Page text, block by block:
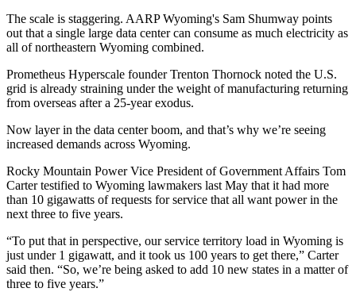
The scale is staggering. AARP Wyoming's Sam Shumway points
out that a single large data center can consume as much electricity as
all of northeastern Wyoming combined.
Prometheus Hyperscale founder Trenton Thornock noted the U.S.
grid is already straining under the weight of manufacturing returning
from overseas after a 25-year exodus.
Now layer in the data center boom, and that’s why we’re seeing
increased demands across Wyoming.
Rocky Mountain Power Vice President of Government Affairs Tom
Carter testified to Wyoming lawmakers last May that it had more
than 10 gigawatts of requests for service that all want power in the
next three to five years.
“To put that in perspective, our service territory load in Wyoming is
just under 1 gigawatt, and it took us 100 years to get there,” Carter
said then. “So, we’re being asked to add 10 new states in a matter of
three to five years.”